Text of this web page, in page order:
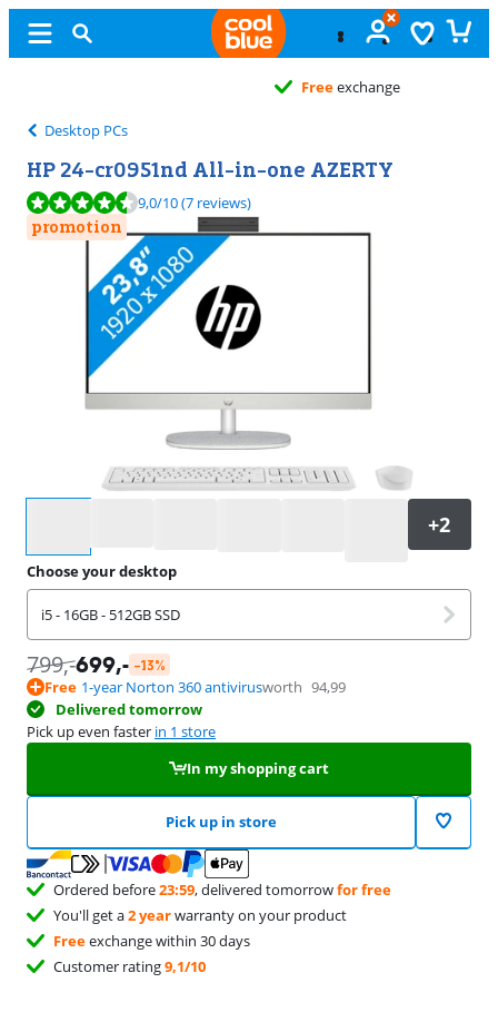
exchange
Desktop PCs
HP 24-cr0951nd All-in-one AZERTY
Review is 9,0 out of 10, based on 7 reviews.
9,0/10(7 reviews)
promotion
Choose your desktop
i5 - 16GB - 512GB SSD
799,-699,- -13%
Free 1-year Norton 360 antivirusworth 94,99
Delivered tomorrow
Pick up even faster in 1 store
In my shopping cart
Pick up in store
Ordered before23:59, delivered tomorrowfor free
You'll get a2 yearwarranty on your product
Freeexchange within 30 days
Customer rating9,1/10